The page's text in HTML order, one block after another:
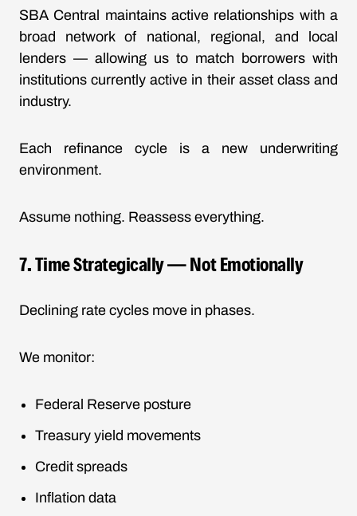
SBA Central maintains active relationships with a
broad network of national, regional, and local
lenders — allowing us to match borrowers with
institutions currently active in their asset class and
industry.
Each refinance cycle is a new underwriting
environment.
Assume nothing. Reassess everything.
7. Time Strategically — Not Emotionally
Declining rate cycles move in phases.
We monitor:
Federal Reserve posture
Treasury yield movements
Credit spreads
Inflation data